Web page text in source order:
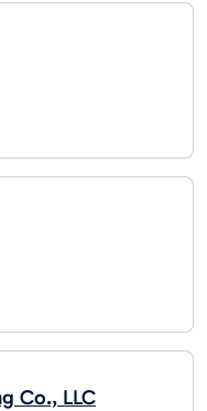
Co., LLC